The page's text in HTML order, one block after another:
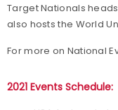
Target Nationals
also hosts the World
For more on National
2021 Events Schedule: